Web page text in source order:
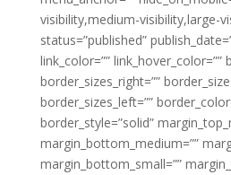
visibility,medium-visibility,large-
status=”published”
link_color=”” link_hover_color=””
border_sizes_right=””
border_sizes_left=””
border_style=”solid”
margin_bottom_medium=””
margin_bottom_small=””